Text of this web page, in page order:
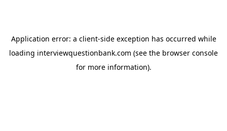
Application error: a client-side exception has occurred while
loading interviewquestionbank.com (see the browser console
for more information).